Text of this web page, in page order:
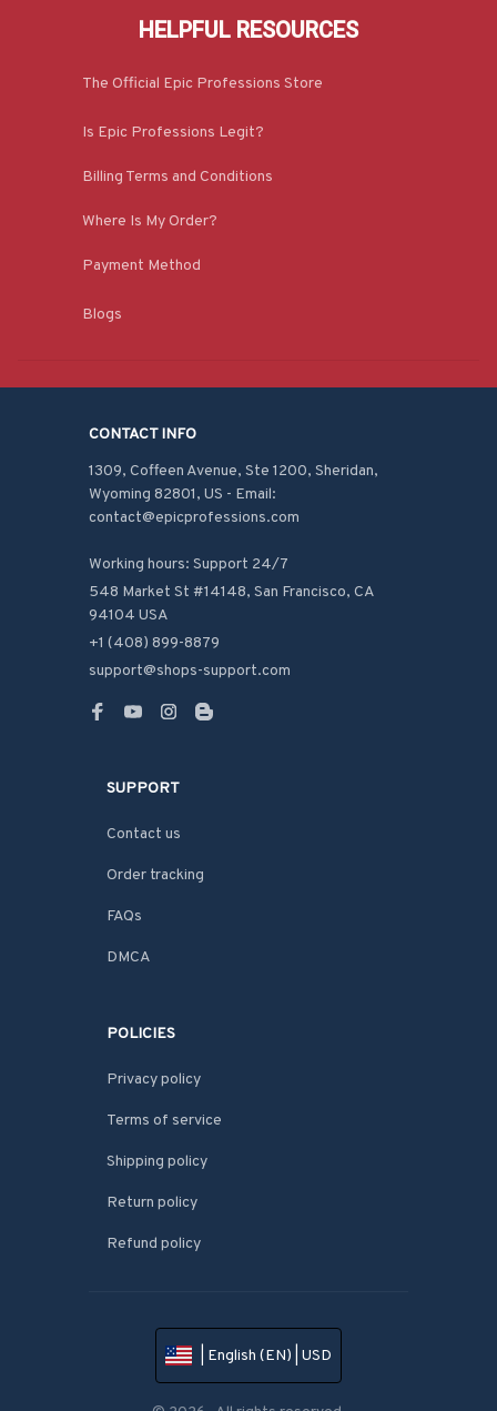
HELPFUL RESOURCES
The Official Epic Professions Store
Is Epic Professions Legit?
Billing Terms and Conditions
Where Is My Order?
Payment Method
Blogs
CONTACT INFO
1309, Coffeen Avenue, Ste 1200, Sheridan,
Wyoming 82801, US - Email:
contact@epicprofessions.com
Working hours: Support 24/7
548 Market St #14148, San Francisco, CA
94104 USA
+1 (408) 899-8879
support@shops-support.com
SUPPORT
Contact us
Order tracking
FAQs
DMCA
POLICIES
Privacy policy
Terms of service
Shipping policy
Return policy
Refund policy
| English (EN) | USD